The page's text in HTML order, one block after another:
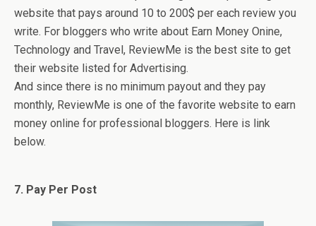
website that pays around 10 to 200$ per each review you
write. For bloggers who write about Earn Money Onine,
Technology and Travel, ReviewMe is the best site to get
their website listed for Advertising.
And since there is no minimum payout and they pay
monthly, ReviewMe is one of the favorite website to earn
money online for professional bloggers. Here is link
below.
7. Pay Per Post